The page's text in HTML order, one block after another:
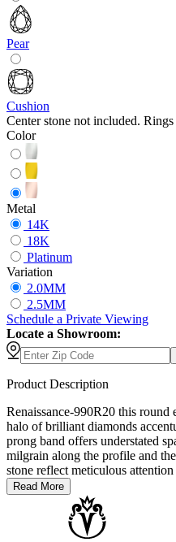
Pear
Cushion
Center stone not included.
Color
Metal
14K
18K
Platinum
Variation
2.0MM
2.5MM
Schedule a Private Viewing
Locate a Showroom:
Product Description
Renaissance-990R20 this round
halo of brilliant diamonds
prong band offers understated
milgrain along the profile and
stone reflect meticulous
Read More